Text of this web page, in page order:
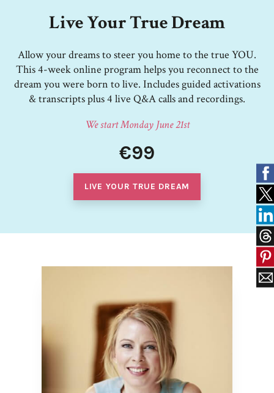
Live Your True Dream
Allow your dreams to steer you home to the true YOU.
This 4-week online program helps you reconnect to the
dream you were born to live. Includes guided activations
& transcripts plus 4 live Q&A calls and recordings.
We start Monday June 21st
€99
LIVE YOUR TRUE DREAM